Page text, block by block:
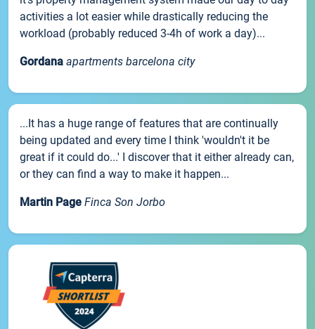
activities a lot easier while drastically reducing the
workload (probably reduced 3-4h of work a day)...
Gordana apartments barcelona city
...It has a huge range of features that are continually
being updated and every time I think 'wouldn't it be
great if it could do...' I discover that it either already can,
or they can find a way to make it happen...
Martin Page Finca Son Jorbo